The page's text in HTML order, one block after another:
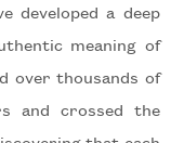
developed a deep
meaning of
over thousands of
and crossed the